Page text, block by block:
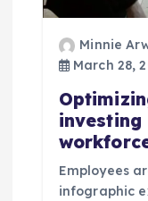
Minnie
March 28,
Employees
infographic